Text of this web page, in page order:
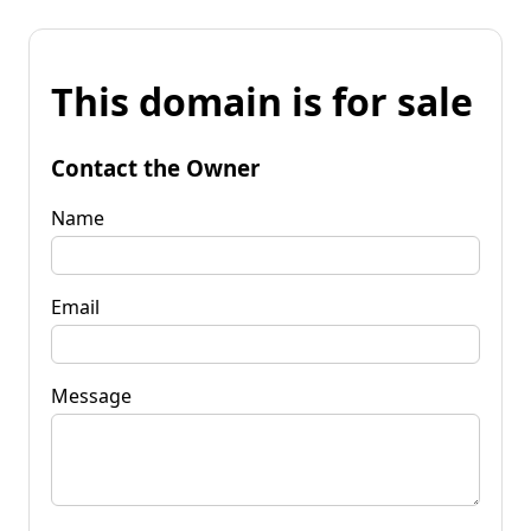
This domain is for sale
Contact the Owner
Name
Email
Message